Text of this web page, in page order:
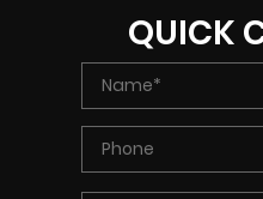
QUICK